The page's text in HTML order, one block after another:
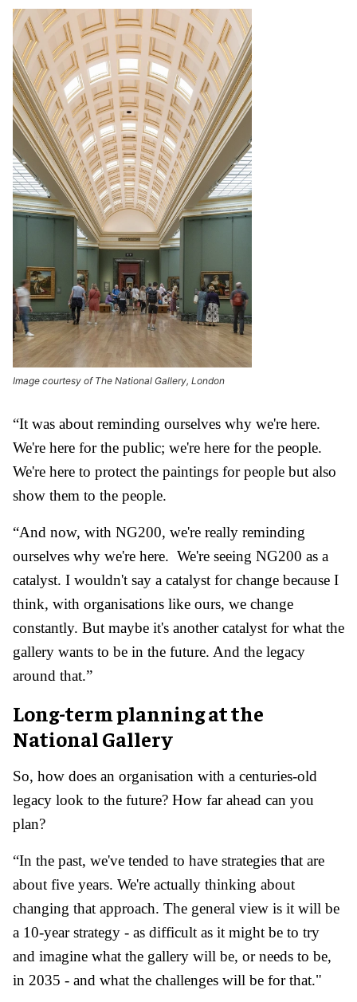
Image courtesy of The National Gallery, London
“It was about reminding ourselves why we're here.
We're here for the public; we're here for the people.
We're here to protect the paintings for people but also
show them to the people.
“And now, with NG200, we're really reminding
ourselves why we're here. We're seeing NG200 as a
catalyst. I wouldn't say a catalyst for change because I
think, with organisations like ours, we change
constantly. But maybe it's another catalyst for what the
gallery wants to be in the future. And the legacy
around that.”
Long-term planning at the
National Gallery
So, how does an organisation with a centuries-old
legacy look to the future? How far ahead can you
plan?
“In the past, we've tended to have strategies that are
about five years. We're actually thinking about
changing that approach. The general view is it will be
a 10-year strategy - as difficult as it might be to try
and imagine what the gallery will be, or needs to be,
in 2035 - and what the challenges will be for that."